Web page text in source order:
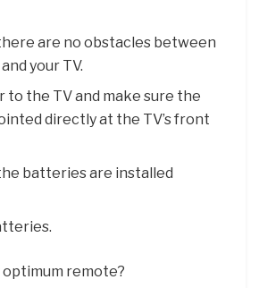
are no obstacles between
your TV.
to the TV and make sure the
directly at the TV’s front
batteries are installed
optimum remote?